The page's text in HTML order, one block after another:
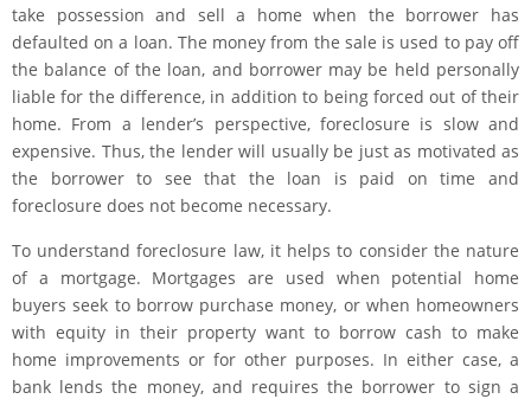
take possession and sell a home when the borrower has
defaulted on a loan. The money from the sale is used to pay off
the balance of the loan, and borrower may be held personally
liable for the difference, in addition to being forced out of their
home. From a lender’s perspective, foreclosure is slow and
expensive. Thus, the lender will usually be just as motivated as
the borrower to see that the loan is paid on time and
foreclosure does not become necessary.
To understand foreclosure law, it helps to consider the nature
of a mortgage. Mortgages are used when potential home
buyers seek to borrow purchase money, or when homeowners
with equity in their property want to borrow cash to make
home improvements or for other purposes. In either case, a
bank lends the money, and requires the borrower to sign a